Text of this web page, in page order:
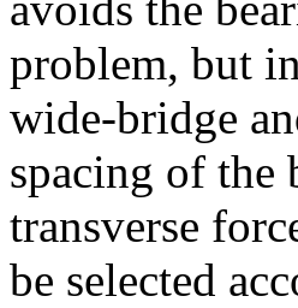
problem, but
wide-bridge
spacing of the
transverse
be selected